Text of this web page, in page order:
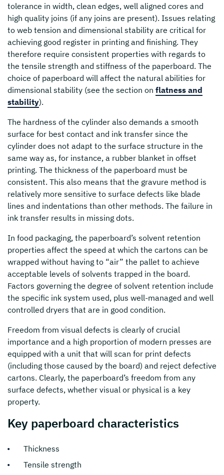
tolerance in width, clean edges, well aligned cores and
high quality joins (if any joins are present). Issues relating
to web tension and dimensional stability are critical for
achieving good register in printing and finishing. They
therefore require consistent properties with regards to
the tensile strength and stiffness of the paperboard. The
choice of paperboard will affect the natural abilities for
dimensional stability (see the section on flatness and
stability).
The hardness of the cylinder also demands a smooth
surface for best contact and ink transfer since the
cylinder does not adapt to the surface structure in the
same way as, for instance, a rubber blanket in offset
printing. The thickness of the paperboard must be
consistent. This also means that the gravure method is
relatively more sensitive to surface defects like blade
lines and indentations than other methods. The failure in
ink transfer results in missing dots.
In food packaging, the paperboard’s solvent retention
properties affect the speed at which the cartons can be
wrapped without having to “air” the pallet to achieve
acceptable levels of solvents trapped in the board.
Factors governing the degree of solvent retention include
the specific ink system used, plus well-managed and well
controlled dryers that are in good condition.
Freedom from visual defects is clearly of crucial
importance and a high proportion of modern presses are
equipped with a unit that will scan for print defects
(including those caused by the board) and reject defective
cartons. Clearly, the paperboard’s freedom from any
surface defects, whether visual or physical is a key
property.
Key paperboard characteristics
Thickness
Tensile strength